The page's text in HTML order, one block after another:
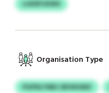
LUKRFUDWS
Organisation Type
PGPDLYMKJ BKWGMZ